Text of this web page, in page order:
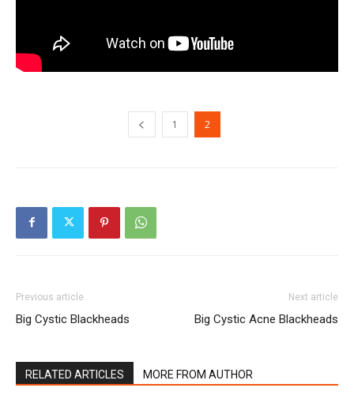
1 2
Previous article
Big Cystic Blackheads
Next article
Big Cystic Acne Blackheads
RELATED ARTICLES MORE FROM AUTHOR